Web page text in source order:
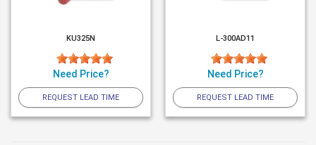
KU325N
Need Price?
REQUEST LEAD TIME
L-300AD11
Need Price?
REQUEST LEAD TIME